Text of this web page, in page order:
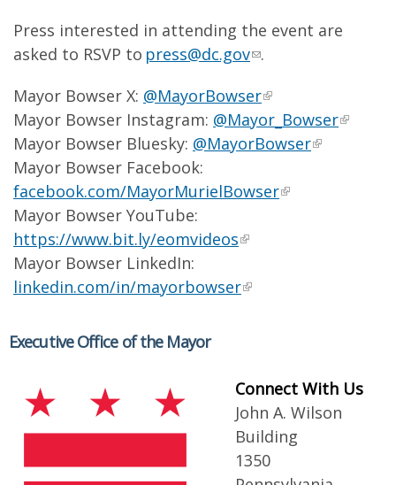
Press interested in attending the event are
asked to RSVP to press@dc.gov .
Mayor Bowser X: @MayorBowser
Mayor Bowser Instagram: @Mayor_Bowser
Mayor Bowser Bluesky: @MayorBowser
Mayor Bowser Facebook:
facebook.com/MayorMurielBowser
Mayor Bowser YouTube:
https://www.bit.ly/eomvideos
Mayor Bowser LinkedIn:
linkedin.com/in/mayorbowser
Executive Office of the Mayor
Connect With Us
John A. Wilson
Building
1350